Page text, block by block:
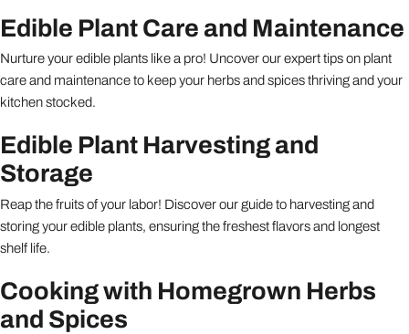
Edible Plant Care and Maintenance
Nurture your edible plants like a pro! Uncover our expert tips on plant
care and maintenance to keep your herbs and spices thriving and your
kitchen stocked.
Edible Plant Harvesting and
Storage
Reap the fruits of your labor! Discover our guide to harvesting and
storing your edible plants, ensuring the freshest flavors and longest
shelf life.
Cooking with Homegrown Herbs
and Spices